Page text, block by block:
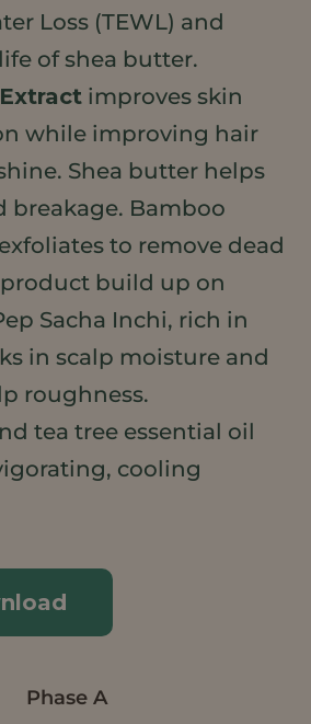
Loss (TEWL) and
of shea butter.
improves skin
while improving hair
Shea butter helps
breakage. Bamboo
to remove dead
build up on
Sacha Inchi, rich in
in scalp moisture and
roughness.
tea tree essential oil
cooling
Phase A